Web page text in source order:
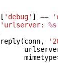
[ 'debug' ] ==
'urlserver: %s
(conn,
mimetype